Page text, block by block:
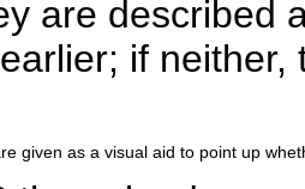
are described
if
given as a visual aid to point up